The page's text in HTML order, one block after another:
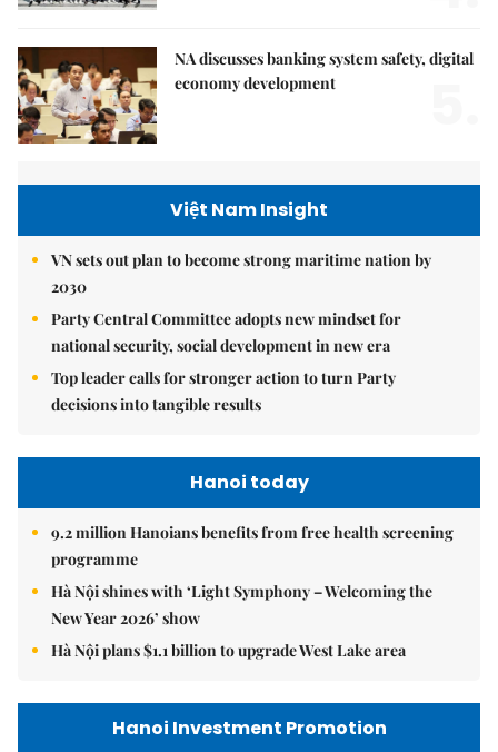
NA discusses banking system safety, digital
economy development
Việt Nam Insight
VN sets out plan to become strong maritime nation by
2030
Party Central Committee adopts new mindset for
national security, social development in new era
Top leader calls for stronger action to turn Party
decisions into tangible results
Hanoi today
9.2 million Hanoians benefits from free health screening
programme
Hà Nội shines with ‘Light Symphony – Welcoming the
New Year 2026’ show
Hà Nội plans $1.1 billion to upgrade West Lake area
Hanoi Investment Promotion